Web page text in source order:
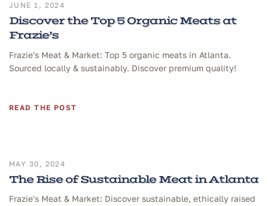
JUNE 1, 2024
Discover the Top 5 Organic Meats at
Frazie’s
Frazie's Meat & Market: Top 5 organic meats in Atlanta.
Sourced locally & sustainably. Discover premium quality!
READ THE POST
MAY 30, 2024
The Rise of Sustainable Meat in Atlanta
Frazie's Meat & Market: Discover sustainable, ethically raised